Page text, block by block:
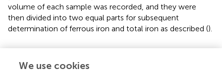
volume of each sample was recorded, and they were
then divided into two equal parts for subsequent
determination of ferrous iron and total iron as described ().
The plants were grown in hydroponic culture for 5 weeks.
We use cookies